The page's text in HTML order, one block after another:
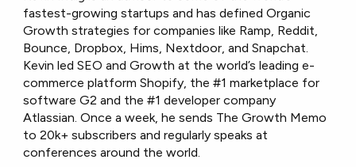
fastest-growing startups and has defined Organic
Growth strategies for companies like Ramp, Reddit,
Bounce, Dropbox, Hims, Nextdoor, and Snapchat.
Kevin led SEO and Growth at the world’s leading e-
commerce platform Shopify, the #1 marketplace for
software G2 and the #1 developer company
Atlassian. Once a week, he sends The Growth Memo
to 20k+ subscribers and regularly speaks at
conferences around the world.